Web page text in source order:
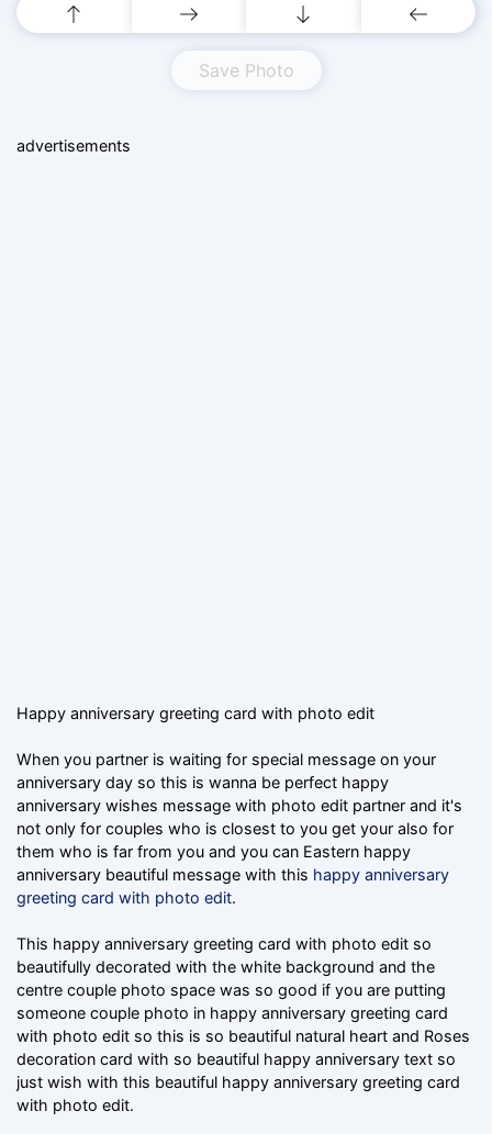
Save Photo
advertisements
Happy anniversary greeting card with photo edit
When you partner is waiting for special message on your
anniversary day so this is wanna be perfect happy
anniversary wishes message with photo edit partner and it's
not only for couples who is closest to you get your also for
them who is far from you and you can Eastern happy
anniversary beautiful message with this happy anniversary
greeting card with photo edit.
This happy anniversary greeting card with photo edit so
beautifully decorated with the white background and the
centre couple photo space was so good if you are putting
someone couple photo in happy anniversary greeting card
with photo edit so this is so beautiful natural heart and Roses
decoration card with so beautiful happy anniversary text so
just wish with this beautiful happy anniversary greeting card
with photo edit.